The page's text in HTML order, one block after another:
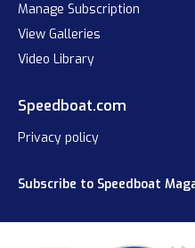
Manage Subscription
View Galleries
Video Library
Speedboat.com
Privacy policy
Subscribe to Speedboat